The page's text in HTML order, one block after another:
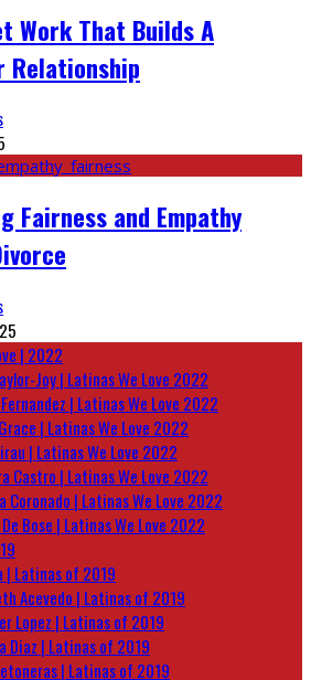
Work That Builds A
Relationship
Fairness and Empathy
| 2022
Joy | Latinas We Love 2022
| Latinas We Love 2022
| Latinas We Love 2022
| Latinas We Love 2022
Castro | Latinas We Love 2022
Coronado | Latinas We Love 2022
Bose | Latinas We Love 2022
| Latinas of 2019
Acevedo | Latinas of 2019
Lopez | Latinas of 2019
Diaz | Latinas of 2019
| Latinas of 2019